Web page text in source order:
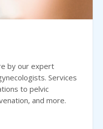
by our expert
Services
to pelvic
and more.